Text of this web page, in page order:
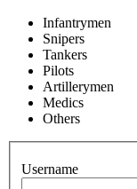
Infantrymen
Snipers
Tankers
Pilots
Artillerymen
Medics
Others
Username